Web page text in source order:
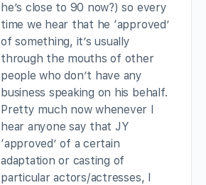
he’s close to 90 now?) so every
time we hear that he ‘approved’
of something, it’s usually
through the mouths of other
people who don’t have any
business speaking on his behalf.
Pretty much now whenever I
hear anyone say that JY
‘approved’ of a certain
adaptation or casting of
particular actors/actresses, I